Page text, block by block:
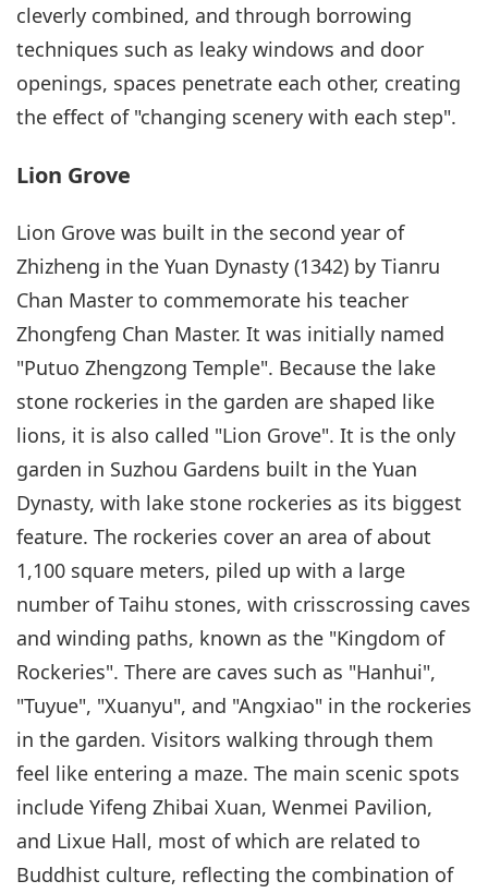
cleverly combined, and through borrowing
techniques such as leaky windows and door
openings, spaces penetrate each other, creating
the effect of "changing scenery with each step".
Lion Grove
Lion Grove was built in the second year of
Zhizheng in the Yuan Dynasty (1342) by Tianru
Chan Master to commemorate his teacher
Zhongfeng Chan Master. It was initially named
"Putuo Zhengzong Temple". Because the lake
stone rockeries in the garden are shaped like
lions, it is also called "Lion Grove". It is the only
garden in Suzhou Gardens built in the Yuan
Dynasty, with lake stone rockeries as its biggest
feature. The rockeries cover an area of about
1,100 square meters, piled up with a large
number of Taihu stones, with crisscrossing caves
and winding paths, known as the "Kingdom of
Rockeries". There are caves such as "Hanhui",
"Tuyue", "Xuanyu", and "Angxiao" in the rockeries
in the garden. Visitors walking through them
feel like entering a maze. The main scenic spots
include Yifeng Zhibai Xuan, Wenmei Pavilion,
and Lixue Hall, most of which are related to
Buddhist culture, reflecting the combination of